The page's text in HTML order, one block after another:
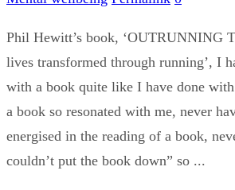
Phil Hewitt’s book, ‘OUTRUNNING
lives transformed through running’, I
with a book quite like I have done
a book so resonated with me, never
energised in the reading of a book,
couldn’t put the book down” so ...